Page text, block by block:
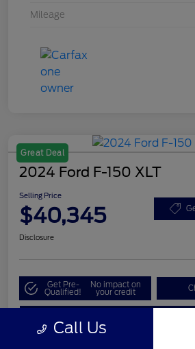
Mileage
Great Deal
2024 Ford F-150 XLT
Selling Price
$40,345
Disclosure
Get Pre-
Qualified!
No impact on
your credit
Call Us